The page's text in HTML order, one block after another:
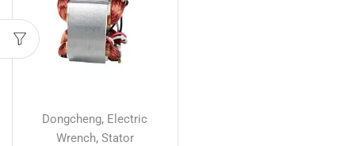
Dongcheng, Electric
Wrench, Stator